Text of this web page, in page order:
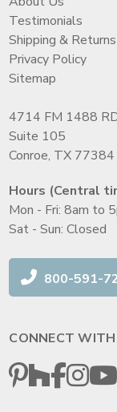
Testimonials
Shipping & Returns
Privacy Policy
Sitemap
4714 FM 1488
Suite 105
Conroe, TX 77384
Hours (Central
Mon - Fri: 8am to
Sat - Sun: Closed
800-591-
CONNECT